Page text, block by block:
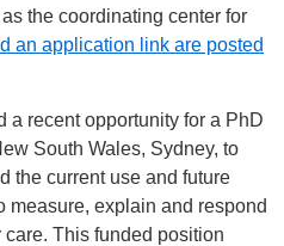
the coordinating center for
an application link are posted
a recent opportunity for a PhD
South Wales, Sydney, to
the current use and future
measure, explain and respond
This funded position